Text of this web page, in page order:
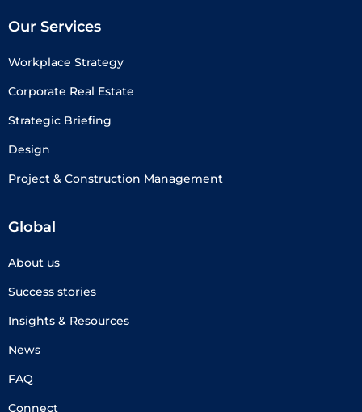
Our Services
Workplace Strategy
Corporate Real Estate
Strategic Briefing
Design
Project & Construction Management
Global
About us
Success stories
Insights & Resources
News
FAQ
Connect